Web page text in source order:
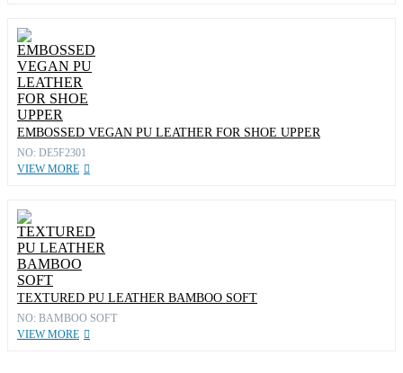
EMBOSSED VEGAN PU LEATHER FOR SHOE UPPER
NO: DE5F2301
VIEW MORE
TEXTURED PU LEATHER BAMBOO SOFT
NO: BAMBOO SOFT
VIEW MORE